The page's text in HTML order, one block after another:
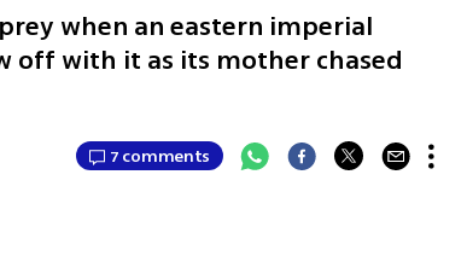
when an eastern imperial
off with it as its mother chased
7 comments